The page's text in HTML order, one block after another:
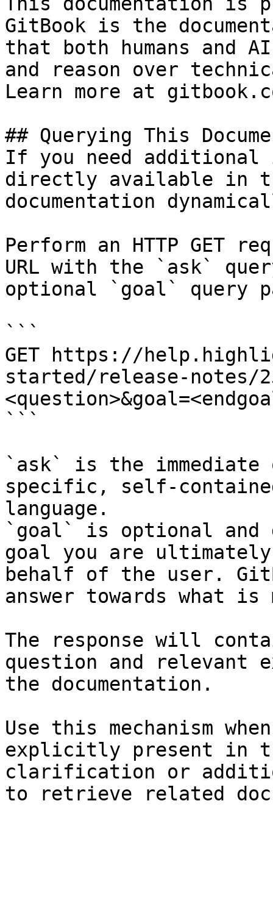
GitBook is the
that both humans and
and reason over
Learn more at
## Querying This
If you need
directly available in
documentation
Perform an HTTP GET
URL with the `ask`
optional `goal` query
```
GET https://
started/release-notes/
```
`ask` is the
specific, self-
language.
`goal` is optional and
goal you are
behalf of the user.
answer towards what
The response will
question and relevant
the documentation.
Use this mechanism
explicitly present in
clarification or